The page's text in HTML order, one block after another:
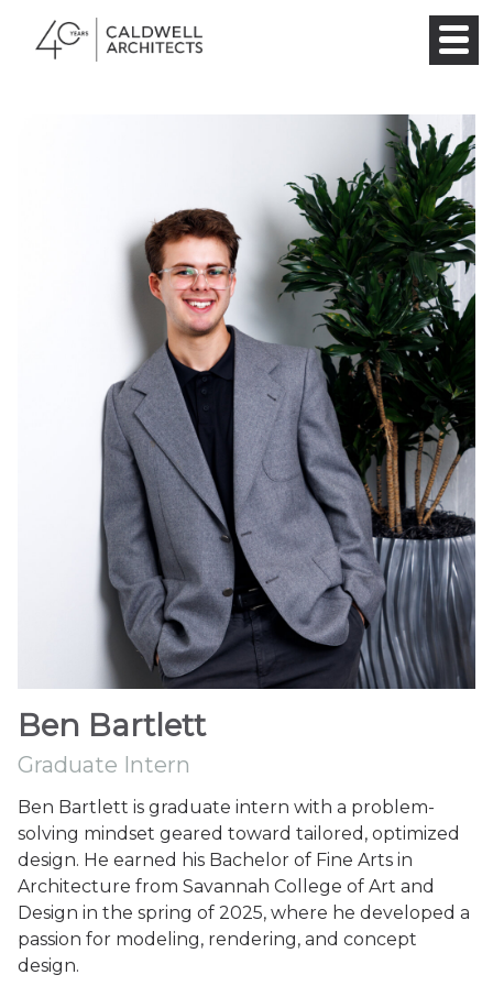
Ben Bartlett
Graduate Intern
Ben Bartlett is graduate intern with a problem-
solving mindset geared toward tailored, optimized
design. He earned his Bachelor of Fine Arts in
Architecture from Savannah College of Art and
Design in the spring of 2025, where he developed a
passion for modeling, rendering, and concept
design.